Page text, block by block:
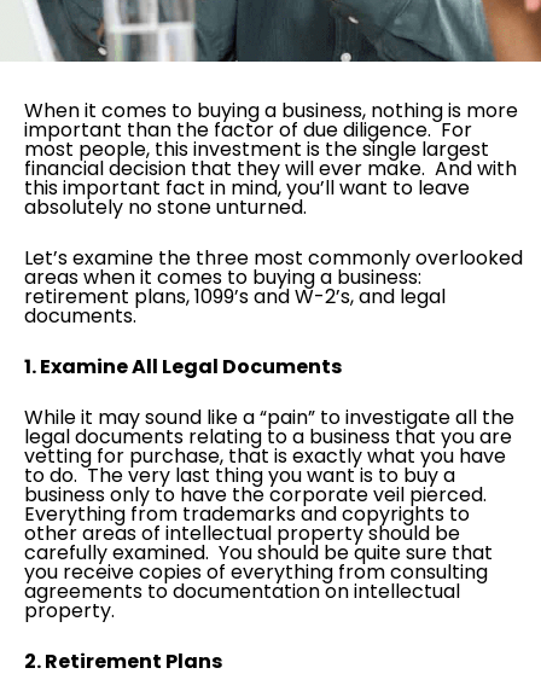
When it comes to buying a business, nothing is more
important than the factor of due diligence. For
most people, this investment is the single largest
financial decision that they will ever make. And with
this important fact in mind, you’ll want to leave
absolutely no stone unturned.
Let’s examine the three most commonly overlooked
areas when it comes to buying a business:
retirement plans, 1099’s and W-2’s, and legal
documents.
1. Examine All Legal Documents
While it may sound like a “pain” to investigate all the
legal documents relating to a business that you are
vetting for purchase, that is exactly what you have
to do. The very last thing you want is to buy a
business only to have the corporate veil pierced.
Everything from trademarks and copyrights to
other areas of intellectual property should be
carefully examined. You should be quite sure that
you receive copies of everything from consulting
agreements to documentation on intellectual
property.
2. Retirement Plans